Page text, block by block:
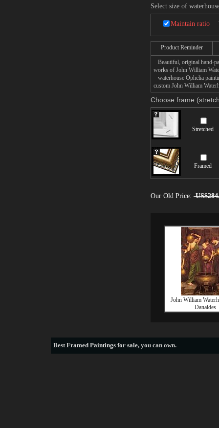
Select size of
Maintain ratio
Product Reminder
Beautiful, original hand-
works of John William
waterhouse Ophelia
custom John William
Choose frame
Stretched
Framed
Our Old Price:
John William
Danaides
BestFramed Paintings for sale, you can own.